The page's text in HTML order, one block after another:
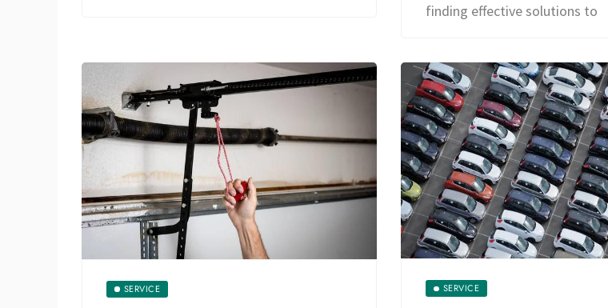
finding effective solutions to
SERVICE SERVICE